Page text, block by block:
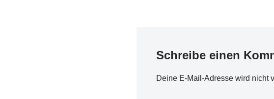
Schreibe einen
Deine E-Mail-Adresse wird nicht